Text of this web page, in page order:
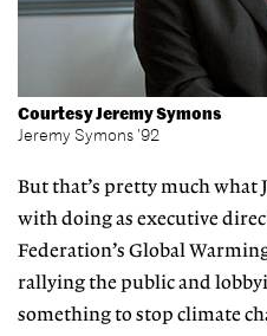
Courtesy Jeremy Symons
Jeremy Symons '92
But that’s pretty much what
with doing as executive
Federation’s Global
rallying the public and
something to stop climate